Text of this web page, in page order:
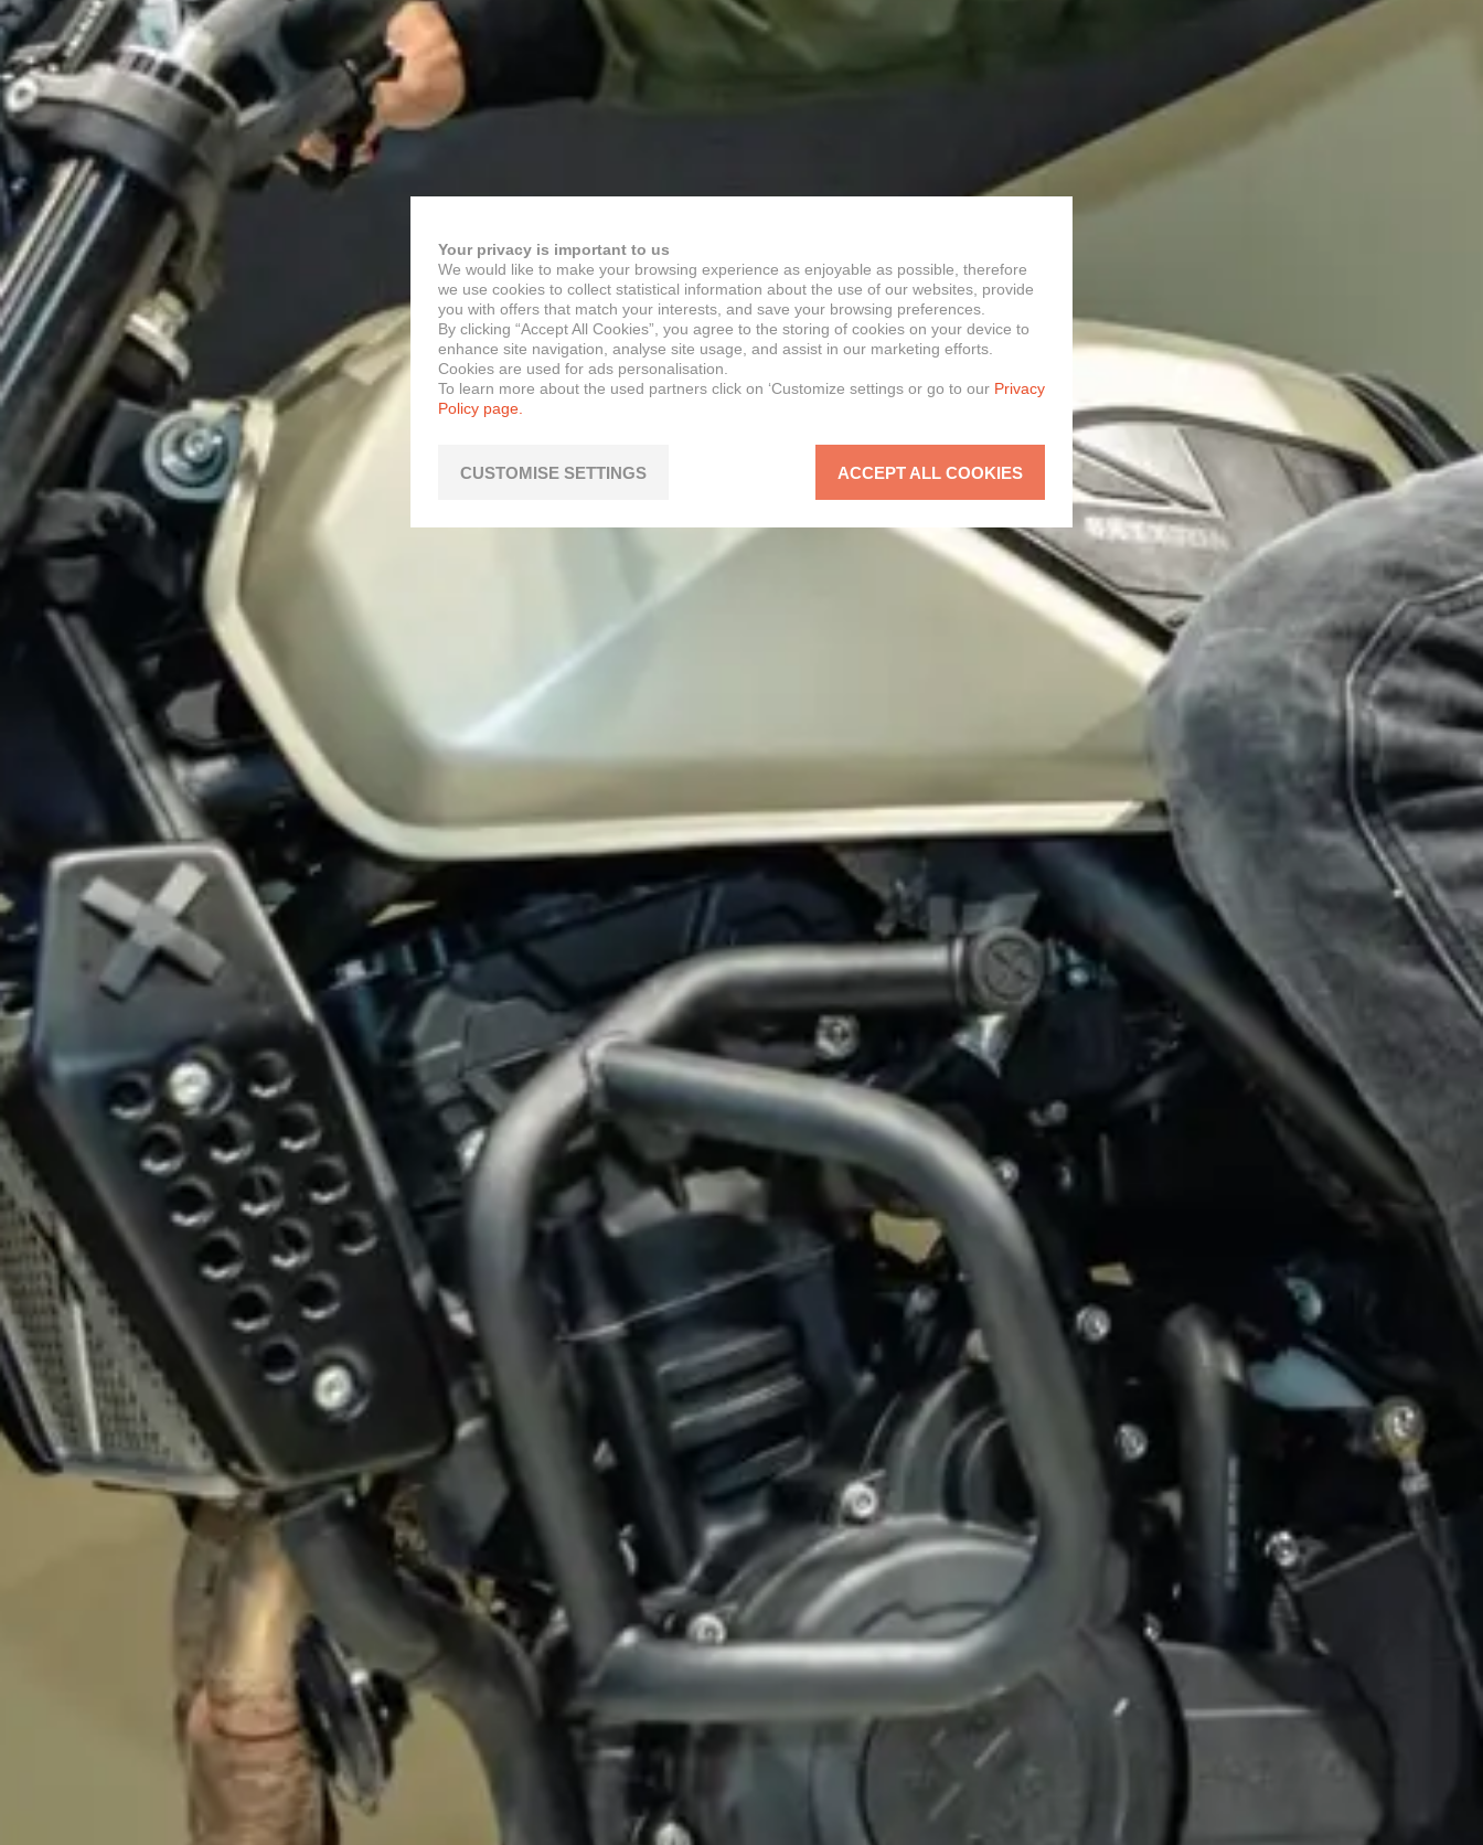
Your privacy is important to us
We would like to make your browsing experience as enjoyable as possible, therefore
we use cookies to collect statistical information about the use of our websites, provide
you with offers that match your interests, and save your browsing preferences.
By clicking “Accept All Cookies”, you agree to the storing of cookies on your device to
enhance site navigation, analyse site usage, and assist in our marketing efforts.
Cookies are used for ads personalisation.
To learn more about the used partners click on ‘Customize settings or go to our Privacy
Policy page.
CUSTOMISE SETTINGS ACCEPT ALL COOKIES